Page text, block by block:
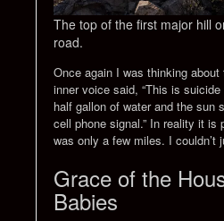
The top of the first major hill
road.
Once again I was thinking about
inner voice said, “This is
half gallon of water and the sun
cell phone signal.” In reality it is
was only a few miles. I couldn’t
Grace of the
Babies